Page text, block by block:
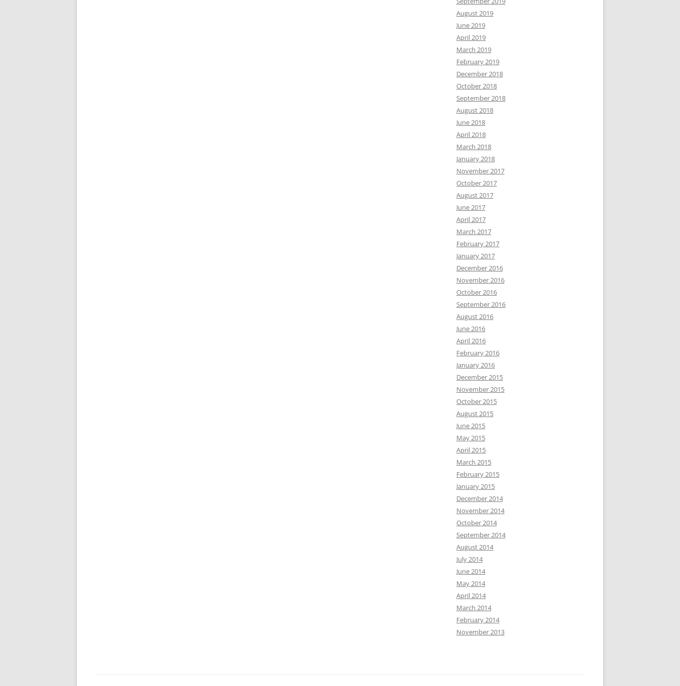
August 2019
June 2019
April 2019
March 2019
February 2019
December 2018
October 2018
September 2018
August 2018
June 2018
April 2018
March 2018
January 2018
November 2017
October 2017
August 2017
June 2017
April 2017
March 2017
February 2017
January 2017
December 2016
November 2016
October 2016
September 2016
August 2016
June 2016
April 2016
February 2016
January 2016
December 2015
November 2015
October 2015
August 2015
June 2015
May 2015
April 2015
March 2015
February 2015
January 2015
December 2014
November 2014
October 2014
September 2014
August 2014
July 2014
June 2014
May 2014
April 2014
March 2014
February 2014
November 2013